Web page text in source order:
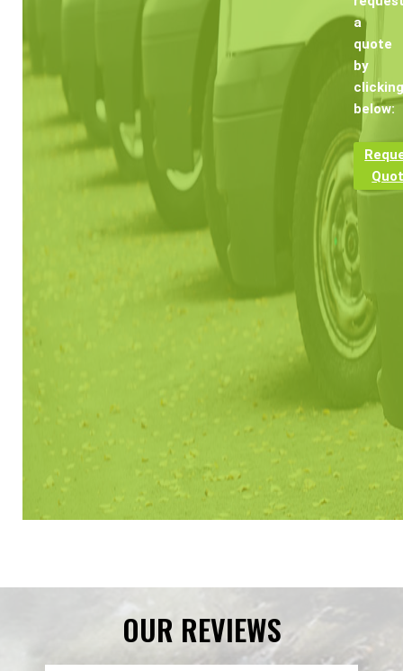
a
quote
by
clicking
below:
OUR REVIEWS